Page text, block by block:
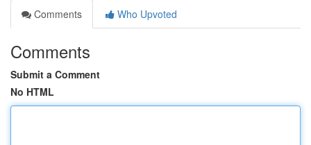
Comments
Who Upvoted
Comments
Submit a Comment
No HTML